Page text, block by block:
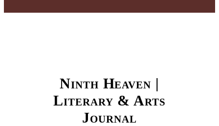
Ninth Heaven |
Literary & Arts
Journal